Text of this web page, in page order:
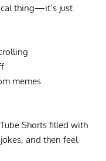
thing—it’s just
memes
Shorts filled with
and then feel